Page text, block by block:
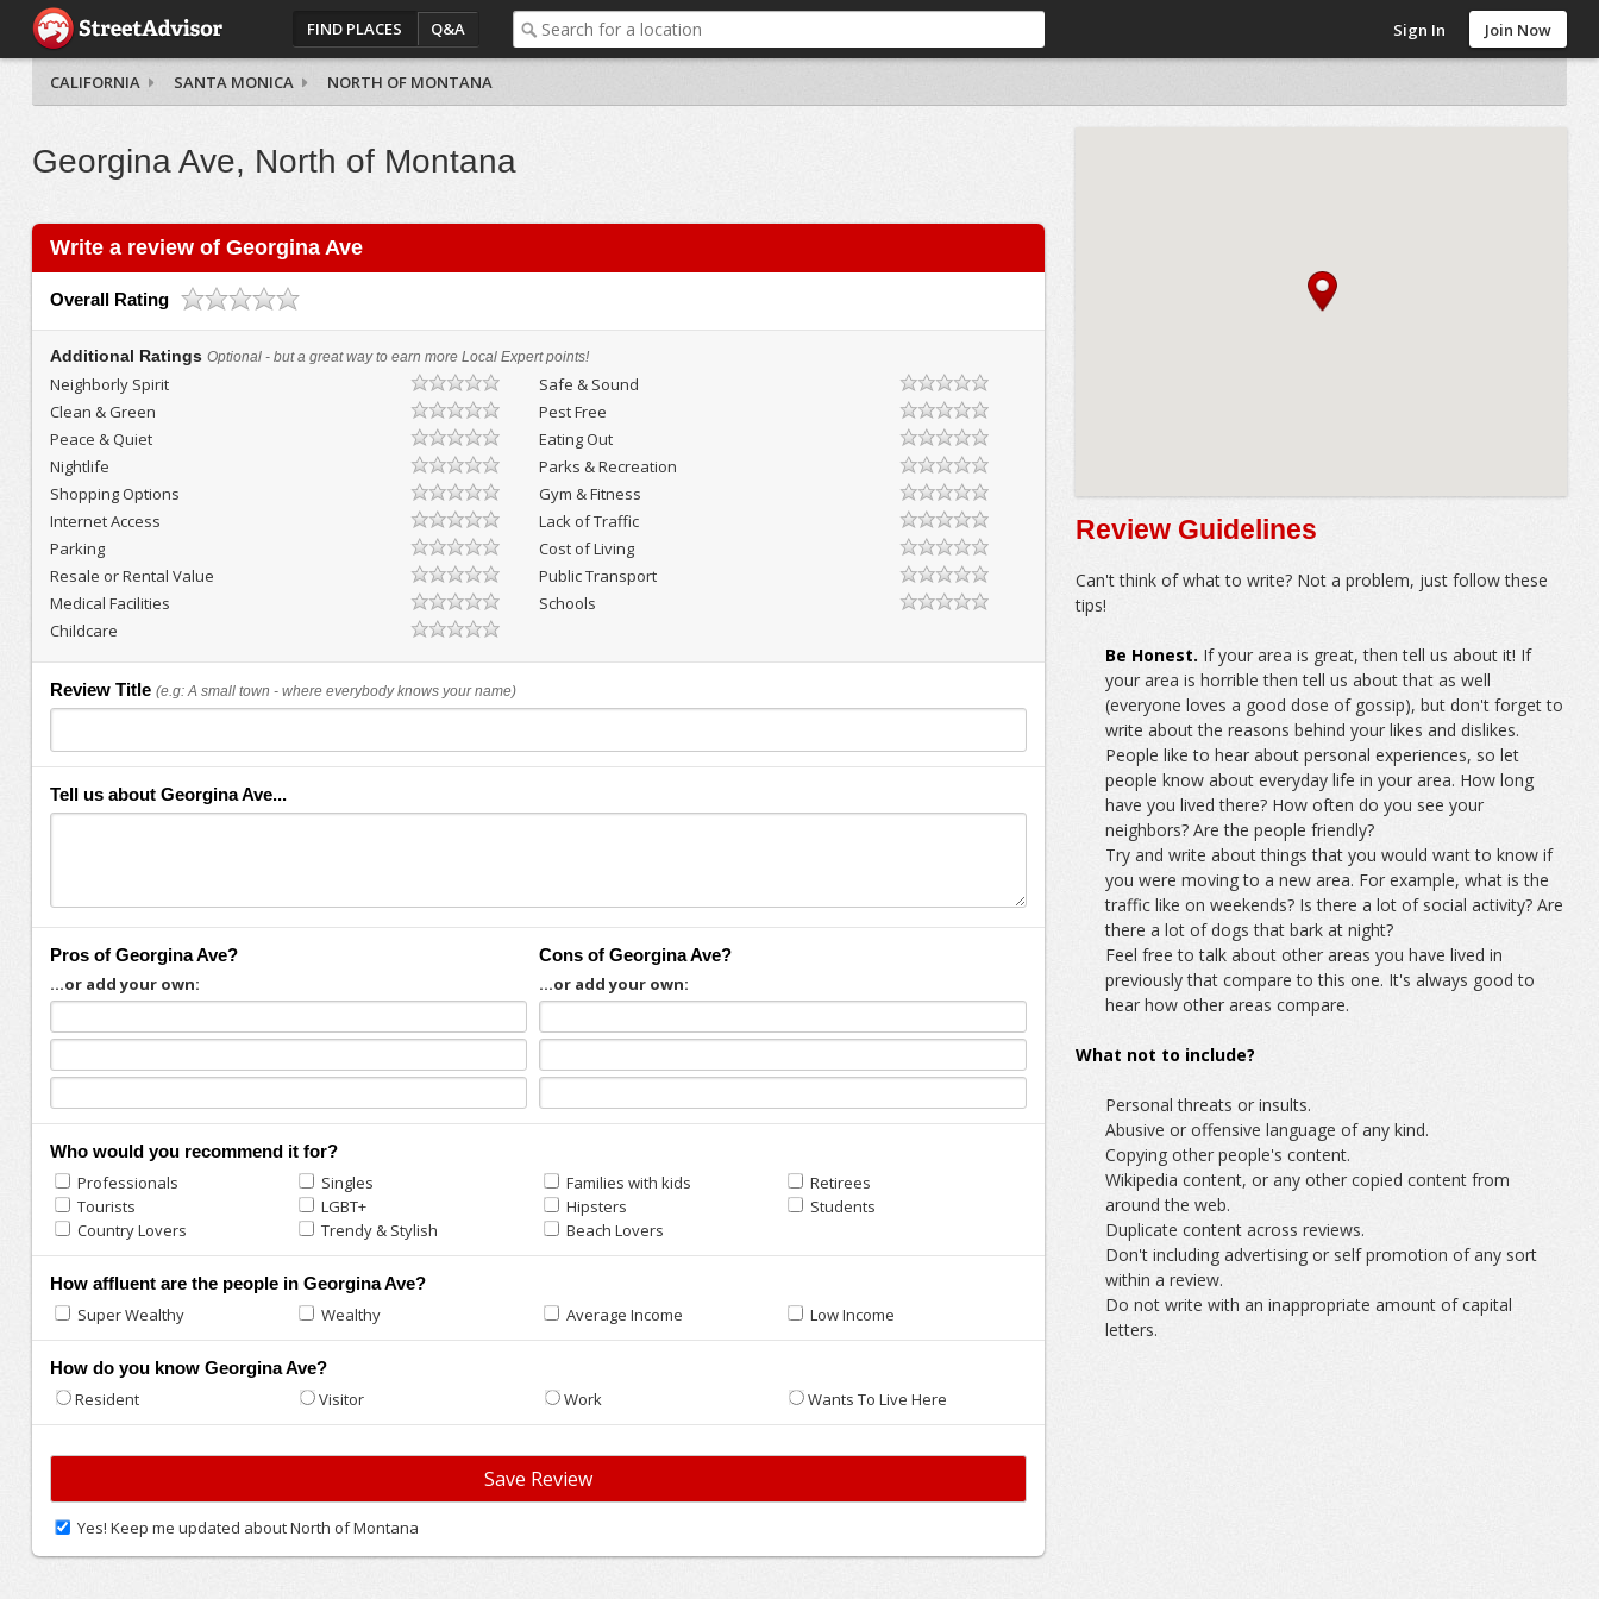
FIND PLACES Q&A Sign In Join Now
CALIFORNIA SANTA MONICA NORTH OF MONTANA
Georgina Ave, North of Montana
Write a review of Georgina Ave
Overall Rating
Additional Ratings Optional - but a great way to earn more Local Expert points!
Neighborly Spirit
Safe & Sound
Clean & Green
Pest Free
Peace & Quiet
Eating Out
Nightlife
Parks & Recreation
Shopping Options
Gym & Fitness
Internet Access
Lack of Traffic
Parking
Cost of Living
Resale or Rental Value
Public Transport
Medical Facilities
Schools
Childcare
Review Title (e.g: A small town - where everybody knows your name)
Tell us about Georgina Ave...
Pros of Georgina Ave?
...or add your own:
Cons of Georgina Ave?
...or add your own:
Who would you recommend it for?
Professionals Singles Families with kids
Retirees
Tourists
LGBT+ Hipsters
Students
Country Lovers
Trendy & Stylish Beach Lovers
How affluent are the people in Georgina Ave?
Super Wealthy Wealthy Average Income Low Income
How do you know Georgina Ave?
Resident Visitor Work Wants To Live Here
Yes! Keep me updated about North of Montana
Review Guidelines
Can't think of what to write? Not a problem, just follow these
tips!
Be Honest. If your area is great, then tell us about it! If
your area is horrible then tell us about that as well
(everyone loves a good dose of gossip), but don't forget to
write about the reasons behind your likes and dislikes.
People like to hear about personal experiences, so let
people know about everyday life in your area. How long
have you lived there? How often do you see your
neighbors? Are the people friendly?
Try and write about things that you would want to know if
you were moving to a new area. For example, what is the
traffic like on weekends? Is there a lot of social activity? Are
there a lot of dogs that bark at night?
Feel free to talk about other areas you have lived in
previously that compare to this one. It's always good to
hear how other areas compare.
What not to include?
Personal threats or insults.
Abusive or offensive language of any kind.
Copying other people's content.
Wikipedia content, or any other copied content from
around the web.
Duplicate content across reviews.
Don't including advertising or self promotion of any sort
within a review.
Do not write with an inappropriate amount of capital
letters.